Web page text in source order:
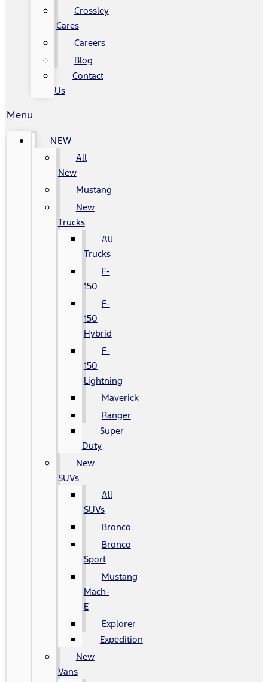
Crossley
Cares
Careers
Blog
Contact
Us
Menu
NEW
All
New
Mustang
New
Trucks
All
Trucks
F-
150
F-
150
Hybrid
F-
150
Lightning
Maverick
Ranger
Super
Duty
New
SUVs
All
SUVs
Bronco
Bronco
Sport
Mustang
Mach-
E
Explorer
Expedition
New
Vans